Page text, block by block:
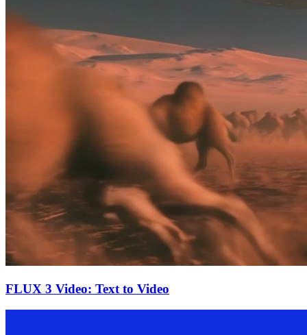
FLUX 3 Video: Text to Video